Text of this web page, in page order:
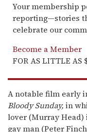
Your membership
reporting—stories
celebrate our
Become a Member
FOR AS LITTLE AS
A notable film early
Bloody Sunday, in
lover (Murray
gay man (Peter